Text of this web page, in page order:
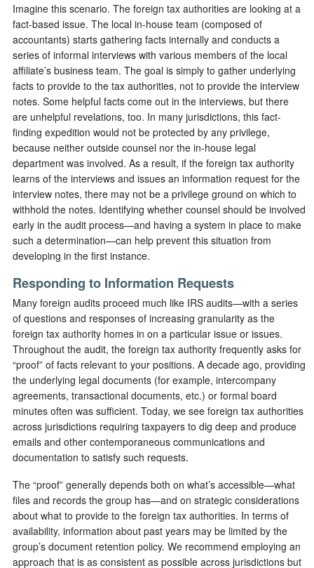
Imagine this scenario. The foreign tax authorities are looking at a
fact-based issue. The local in-house team (composed of
accountants) starts gathering facts internally and conducts a
series of informal interviews with various members of the local
affiliate’s business team. The goal is simply to gather underlying
facts to provide to the tax authorities, not to provide the interview
notes. Some helpful facts come out in the interviews, but there
are unhelpful revelations, too. In many jurisdictions, this fact-
finding expedition would not be protected by any privilege,
because neither outside counsel nor the in-house legal
department was involved. As a result, if the foreign tax authority
learns of the interviews and issues an information request for the
interview notes, there may not be a privilege ground on which to
withhold the notes. Identifying whether counsel should be involved
early in the audit process—and having a system in place to make
such a determination—can help prevent this situation from
developing in the first instance.
Responding to Information Requests
Many foreign audits proceed much like IRS audits—with a series
of questions and responses of increasing granularity as the
foreign tax authority homes in on a particular issue or issues.
Throughout the audit, the foreign tax authority frequently asks for
“proof” of facts relevant to your positions. A decade ago, providing
the underlying legal documents (for example, intercompany
agreements, transactional documents, etc.) or formal board
minutes often was sufficient. Today, we see foreign tax authorities
across jurisdictions requiring taxpayers to dig deep and produce
emails and other contemporaneous communications and
documentation to satisfy such requests.
The “proof” generally depends both on what’s accessible—what
files and records the group has—and on strategic considerations
about what to provide to the foreign tax authorities. In terms of
availability, information about past years may be limited by the
group’s document retention policy. We recommend employing an
approach that is as consistent as possible across jurisdictions but